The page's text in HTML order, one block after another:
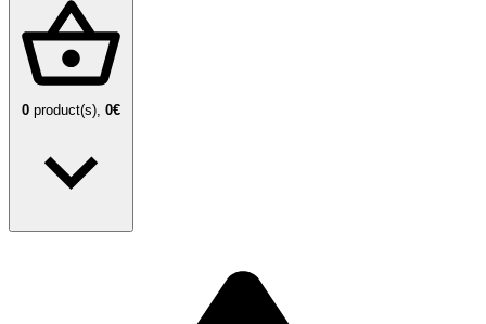
0 product(s), 0€